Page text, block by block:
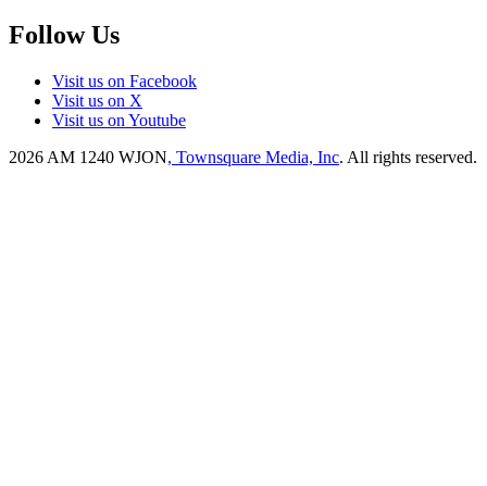
Follow Us
Visit us on Facebook
Visit us on X
Visit us on Youtube
2026 AM 1240 WJON, Townsquare Media, Inc. All rights reserved.